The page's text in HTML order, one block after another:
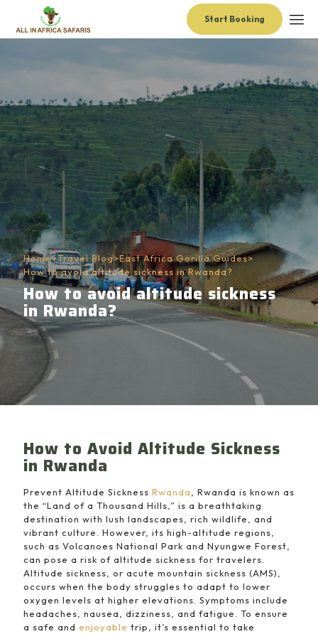
Start Booking
Home>Travel Blog>East Africa Gorilla Guides>
How to avoid altitude sickness in Rwanda?
How to avoid altitude sickness
in Rwanda?
How to Avoid Altitude Sickness
in Rwanda
Prevent Altitude Sickness Rwanda
, Rwanda is known as
the “Land of a Thousand Hills,” is a breathtaking
destination with lush landscapes, rich wildlife, and
vibrant culture. However, its high-altitude regions,
such as Volcanoes National Park and Nyungwe Forest,
can pose a risk of altitude sickness for travelers.
Altitude sickness, or acute mountain sickness (AMS),
occurs when the body struggles to adapt to lower
oxygen levels at higher elevations. Symptoms include
headaches, nausea, dizziness, and fatigue. To ensure
a safe and enjoyable trip, it’s essential to take